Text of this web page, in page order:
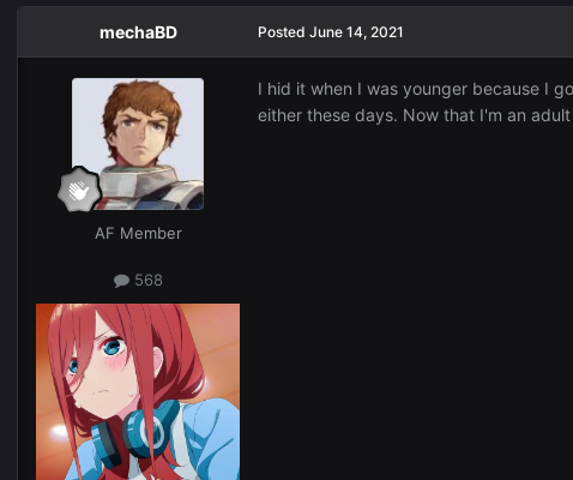
mechaBD
AF Member
568
Posted June 14, 2021
I hid it when I was younger because I
either these days. Now that I'm an